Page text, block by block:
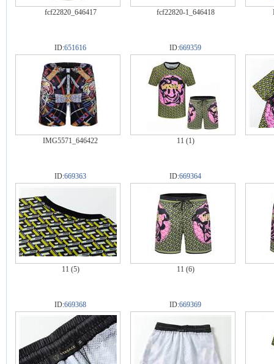
fcf22820_646417 fcf22820-1_646418
ID:651616
IMG5571_646422
ID:669359
11 (1)
ID:669363
11 (5)
ID:669364
11 (6)
ID:669368 ID:669369